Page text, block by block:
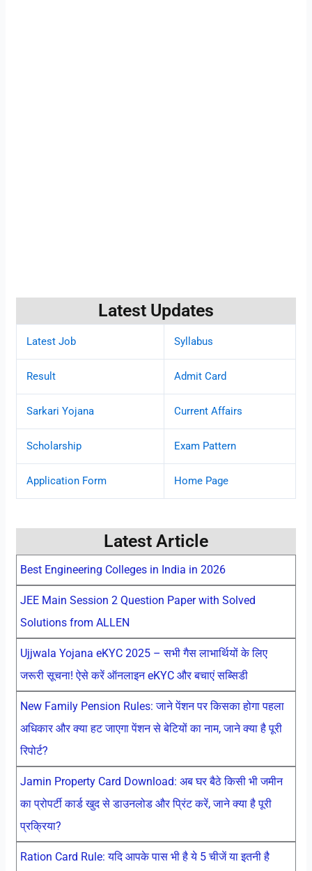
Latest Updates
Latest Job Syllabus
Result Admit Card
Sarkari Yojana Current Affairs
Scholarship Exam Pattern
Application Form Home Page
Latest Article
Best Engineering Colleges in India in 2026
JEE Main Session 2 Question Paper with Solved
Solutions from ALLEN
Ujjwala Yojana eKYC 2025 – सभी गैस लाभार्थियों के लिए
जरूरी सूचना! ऐसे करें ऑनलाइन eKYC और बचाएं सब्सिडी
New Family Pension Rules: जाने पेंशन पर किसका होगा पहला
अधिकार और क्या हट जाएगा पेंशन से बेटियों का नाम, जाने क्या है पूरी
रिपोर्ट?
Jamin Property Card Download: अब घर बैठे किसी भी जमीन
का प्रोपर्टी कार्ड खुद से डाउनलोड और प्रिंट करें, जाने क्या है पूरी
प्रक्रिया?
Ration Card Rule: यदि आपके पास भी है ये 5 चीजें या इतनी है